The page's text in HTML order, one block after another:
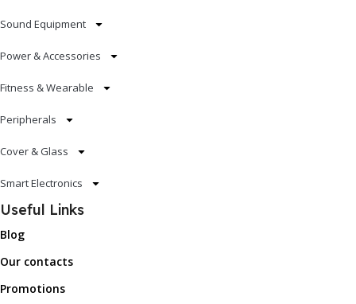
Sound Equipment
Power & Accessories
Fitness & Wearable
Peripherals
Cover & Glass
Smart Electronics
Useful Links
Blog
Our contacts
Promotions